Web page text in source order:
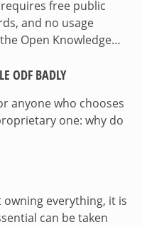
free public
and no usage
Open Knowledge…
ODF BADLY
anyone who chooses
one: why do
everything, it is
can be taken